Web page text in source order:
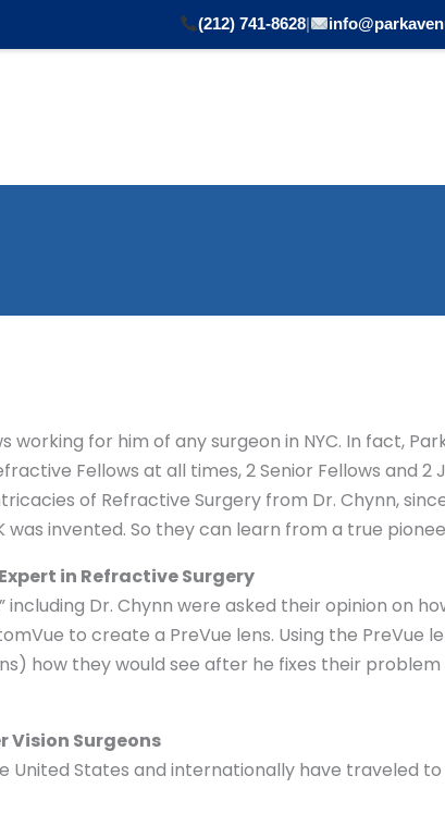
(212) 741-8628|
for him of any surgeon in NYC. In fact,
Fellows at all times, 2 Senior Fellows and 2
of Refractive Surgery from Dr. Chynn,
was invented. So they can learn from a true
in Refractive Surgery
including Dr. Chynn were asked their opinion on
to create a PreVue lens. Using the PreVue
how they would see after he fixes their
Vision Surgeons
United States and internationally have traveled